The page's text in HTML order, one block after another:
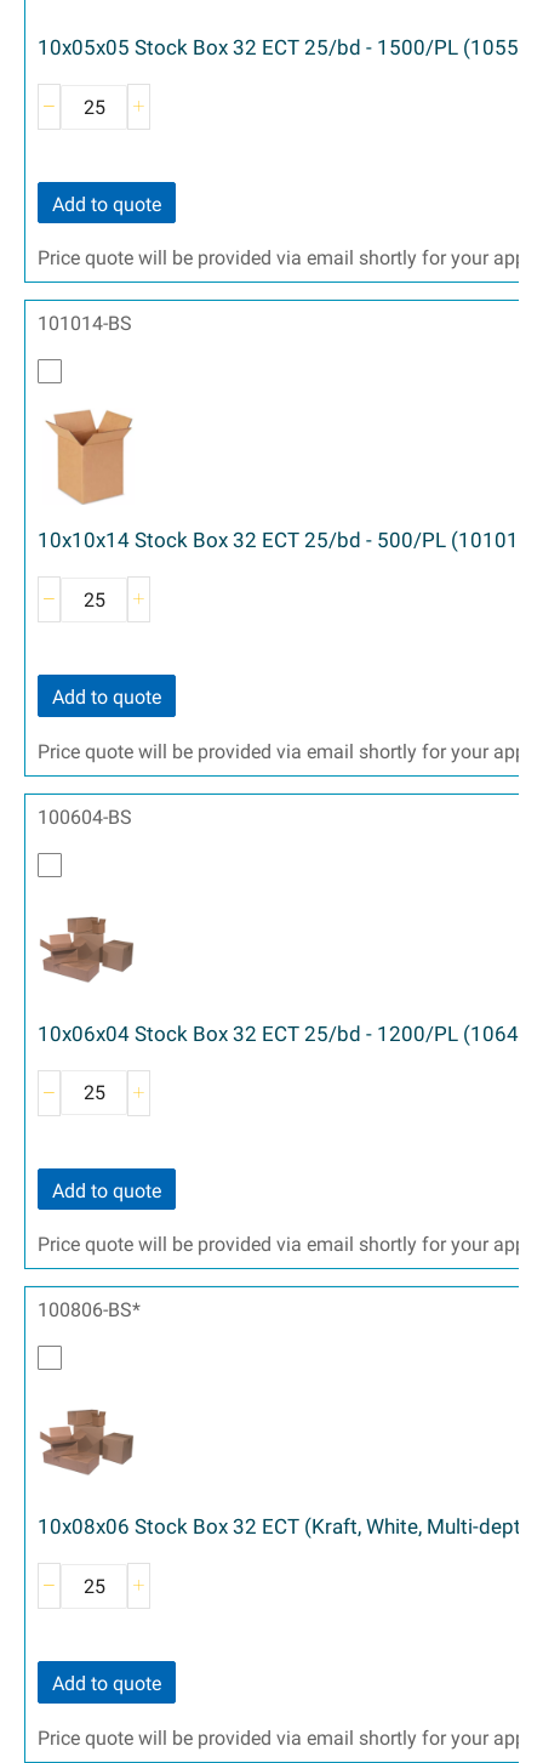
10x05x05 Stock Box 32 ECT 25/bd - 1500/PL (1055)
Add to quote
Price quote will be provided via email shortly for your
101014-BS
10x10x14 Stock Box 32 ECT 25/bd - 500/PL (101014)
Add to quote
Price quote will be provided via email shortly for your
100604-BS
10x06x04 Stock Box 32 ECT 25/bd - 1200/PL (1064)
Add to quote
Price quote will be provided via email shortly for your
100806-BS*
10x08x06 Stock Box 32 ECT (Kraft, White, Multi-
Add to quote
Price quote will be provided via email shortly for your